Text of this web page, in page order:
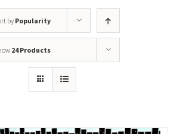
byPopularity
24 Products